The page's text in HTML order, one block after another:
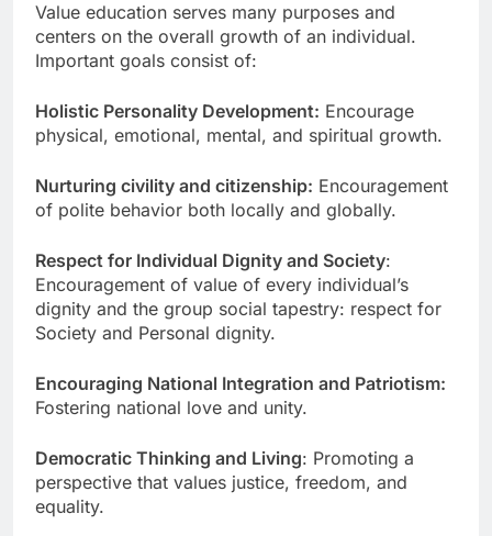
Value education serves many purposes and
centers on the overall growth of an individual.
Important goals consist of:
Holistic Personality Development: Encourage
physical, emotional, mental, and spiritual growth.
Nurturing civility and citizenship: Encouragement
of polite behavior both locally and globally.
Respect for Individual Dignity and Society:
Encouragement of value of every individual’s
dignity and the group social tapestry: respect for
Society and Personal dignity.
Encouraging National Integration and Patriotism:
Fostering national love and unity.
Democratic Thinking and Living: Promoting a
perspective that values justice, freedom, and
equality.